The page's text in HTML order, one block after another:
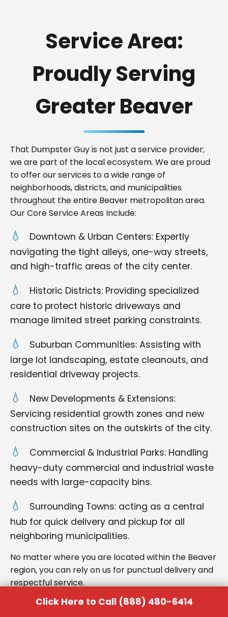
Service Area:
Proudly Serving
Greater Beaver
That Dumpster Guy is not just a service provider;
we are part of the local ecosystem. We are proud
to offer our services to a wide range of
neighborhoods, districts, and municipalities
throughout the entire Beaver metropolitan area.
Our Core Service Areas Include:
Downtown & Urban Centers: Expertly
navigating the tight alleys, one-way streets,
and high-traffic areas of the city center.
Historic Districts: Providing specialized
care to protect historic driveways and
manage limited street parking constraints.
Suburban Communities: Assisting with
large lot landscaping, estate cleanouts, and
residential driveway projects.
New Developments & Extensions:
Servicing residential growth zones and new
construction sites on the outskirts of the city.
Commercial & Industrial Parks: Handling
heavy-duty commercial and industrial waste
needs with large-capacity bins.
Surrounding Towns: acting as a central
hub for quick delivery and pickup for all
neighboring municipalities.
No matter where you are located within the Beaver
region, you can rely on us for punctual delivery and
respectful service.
Click Here to Call (888) 480-6414